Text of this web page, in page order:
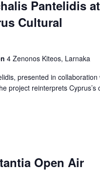
Pantelidis at
Cultural
4 Zenonos Kiteos, Larnaka
presented in collaboration
project reinterprets Cyprus’s
Open Air